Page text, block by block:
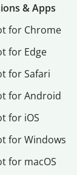
& Apps
for Chrome
for Edge
for Safari
for Android
for iOS
for Windows
for macOS